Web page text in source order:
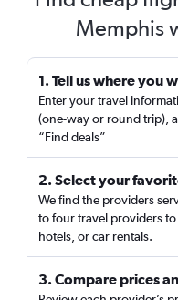
Memphis
1. Tell us where you
Enter your travel
(one-way or round trip),
“Find deals”
2. Select your
We find the providers
to four travel providers
hotels, or car rentals.
3. Compare prices